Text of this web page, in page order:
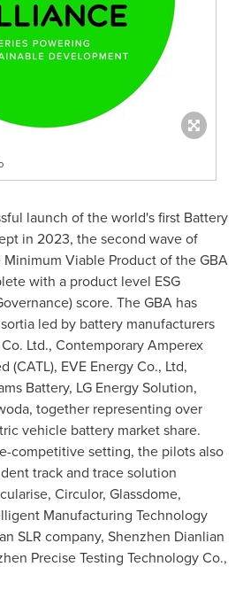
launch of the world's first Battery
in 2023, the second wave of
Viable Product of the GBA
with a product level ESG
score. The GBA has
led by battery manufacturers
Ltd., Contemporary Amperex
(CATL), EVE Energy Co., Ltd,
Battery, LG Energy Solution,
together representing over
vehicle battery market share.
competitive setting, the pilots also
track and trace solution
Circulor, Glassdome,
Manufacturing Technology
SLR company, Shenzhen Dianlian
Precise Testing Technology Co.,